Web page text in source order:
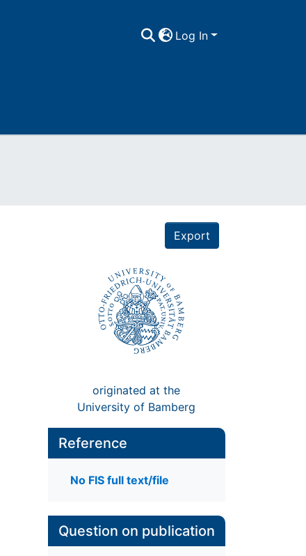
Log In
Export
originated at the
University of Bamberg
Reference
No FIS full text/file
Question on publication